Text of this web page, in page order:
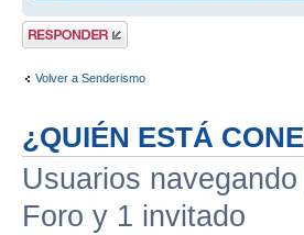
Publicar una
respuesta
Volver a Senderismo
¿QUIÉN ESTÁ
Usuarios
Foro y 1 invitado